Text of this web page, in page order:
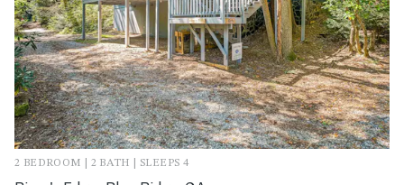
2 BEDROOM | 2 BATH | SLEEPS 4